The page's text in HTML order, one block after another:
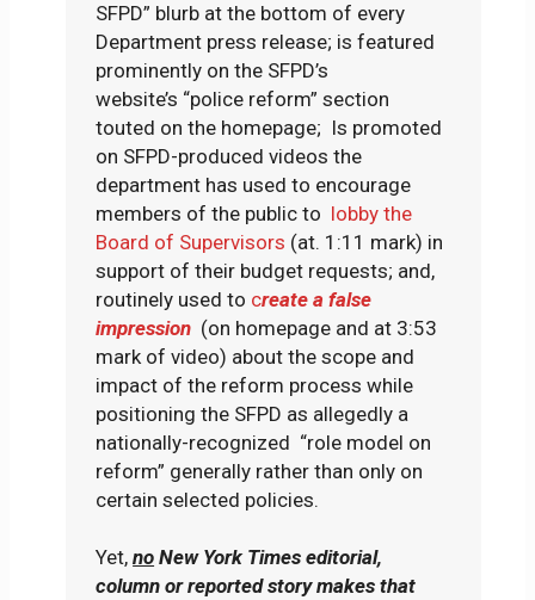
SFPD” blurb at the bottom of every
Department press release; is featured
prominently on the SFPD’s
website’s “police reform” section
touted on the homepage; Is promoted
on SFPD-produced videos the
department has used to encourage
members of the public to lobby the
Board of Supervisors (at. 1:11 mark) in
support of their budget requests; and,
routinely used to create a false
impression (on homepage and at 3:53
mark of video) about the scope and
impact of the reform process while
positioning the SFPD as allegedly a
nationally-recognized “role model on
reform” generally rather than only on
certain selected policies.
Yet,no New York Times editorial,
column or reported story makes that